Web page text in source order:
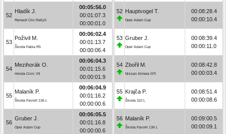
52
Hladík J.
Renault Clio Rally5
00:05:56.0
00:01:07.3
00:00:01.0
53
Poživil M.
Škoda Fabia R5
00:06:02.4
00:01:13.7
00:00:06.4
54
Mezihorák O.
Honda Civic Vti
00:06:04.3
00:01:15.6
00:00:01.9
55
Malaník P.
Škoda Favorit 136 L
00:06:04.9
00:01:16.2
00:00:00.6
56
Gruber J.
Opel Adam Cup
00:06:05.5
00:01:16.8
00:00:00.6
52 Hauptvogel T.
Opel Adam Cup
00:08:28.4
00:00:10.4
53 Gruber J.
Opel Adam Cup
00:08:39.4
00:00:11.0
54 Zbořil M.
Nissan Almera GTI
00:08:42.8
00:00:03.4
55 Krajča P.
Škoda 110 L
00:08:51.4
00:00:08.6
56 Malaník P.
Škoda Favorit 136 L
00:09:00.5
00:00:09.1